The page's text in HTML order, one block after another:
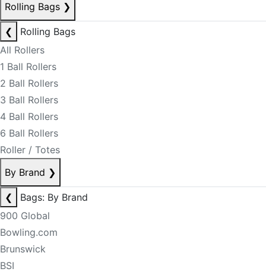
Rolling Bags ❯
❮
Rolling Bags
All Rollers
1 Ball Rollers
2 Ball Rollers
3 Ball Rollers
4 Ball Rollers
6 Ball Rollers
Roller / Totes
By Brand ❯
❮
Bags: By Brand
900 Global
Bowling.com
Brunswick
BSI